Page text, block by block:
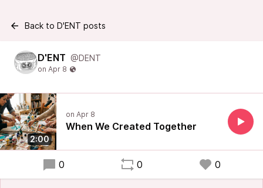
Back to D'ENT posts
D'ENT @DENT
2:00
When We Created Together
0 0 0